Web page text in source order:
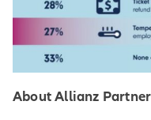
About Allianz